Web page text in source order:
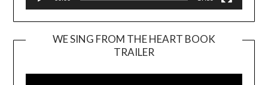
WE SING FROM THE HEART BOOK
TRAILER
Player